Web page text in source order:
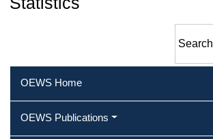
OEWS Home
OEWS Publications